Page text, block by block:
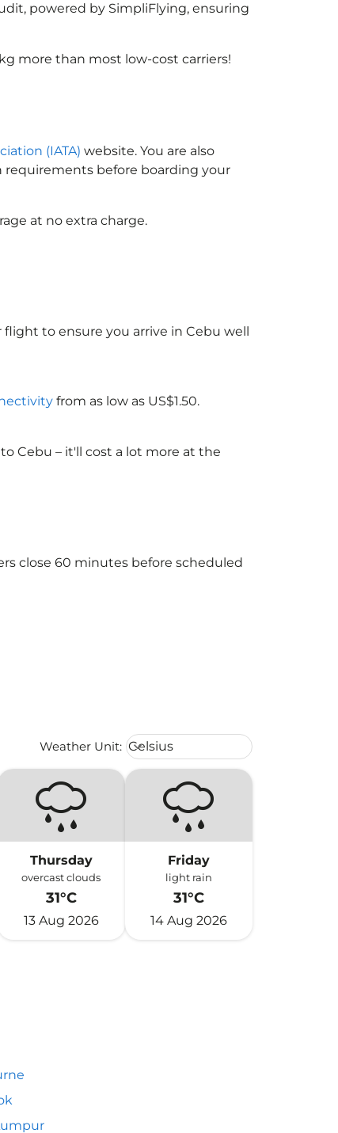
powered by SimpliFlying, ensuring
more than most low-cost carriers!
(IATA) website. You are also
before boarding your
at no extra charge.
flight to ensure you arrive in Cebu well
from as low as US$1.50.
Cebu – it'll cost a lot more at the
close 60 minutes before scheduled
Weather Unit: Weather unit option Celsius
Celsius
keyboard_arrow_down
Thursday
overcast clouds
31°C
13 Aug 2026
Friday
light rain
31°C
14 Aug 2026